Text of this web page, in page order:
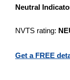
Neutral
NVTS rating:
Get a FREE